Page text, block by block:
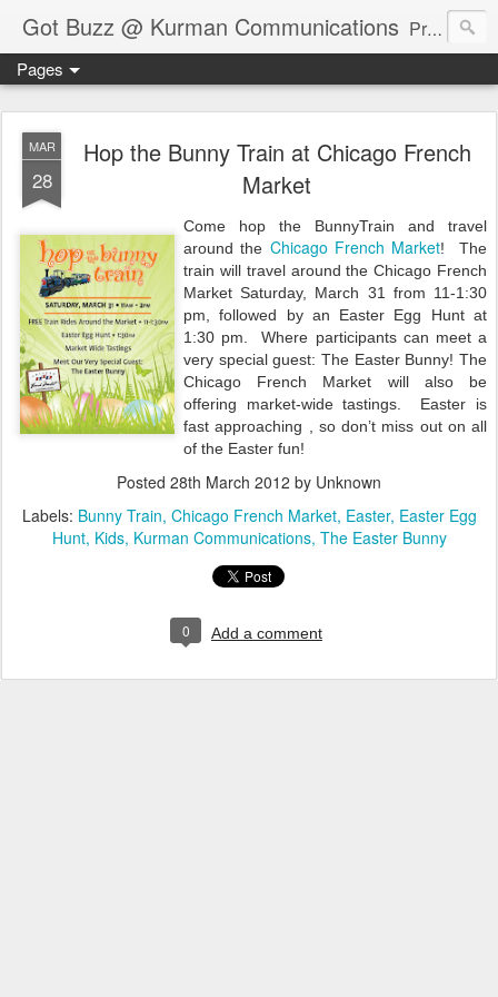
Got Buzz @ Kurman Communications Premier boutique consumer communications consultants offering public relations, marketing and social media services to lifestyle-related businesses. Serving a variety of industries including restaurant, hospitality, entertainment, automotive, event and travel. Brand-building consultants taking a modern approach. Attentive, multidimensional programs that are well integrated, focused and revenue generating. Chicago-based. Founding partners of Newsline360.com Call Cindy at 312-651-9000 to connect.
Pages
MAR
28
Hop the Bunny Train at Chicago French
Market
Come hop the BunnyTrain and travel
around the Chicago French Market!
The
train will travel around the Chicago French
Market Saturday, March 31 from 11-1:30
pm, followed by an Easter Egg Hunt at
1:30 pm.
Where participants can meet a
very special guest: The Easter Bunny! The
Chicago French Market will also be
offering market-wide tastings.
Easter is
fast approaching , so don’t miss out on all
of the Easter fun!
Posted 28th March 2012 by Unknown
Labels: Bunny Train Chicago French Market Easter Easter Egg
Hunt Kids Kurman Communications The Easter Bunny
0 Add a comment